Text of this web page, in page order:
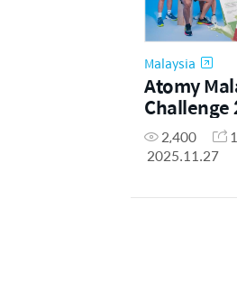
Malaysia
Atomy
Challenge
Finalists
2,400
2025.11.27